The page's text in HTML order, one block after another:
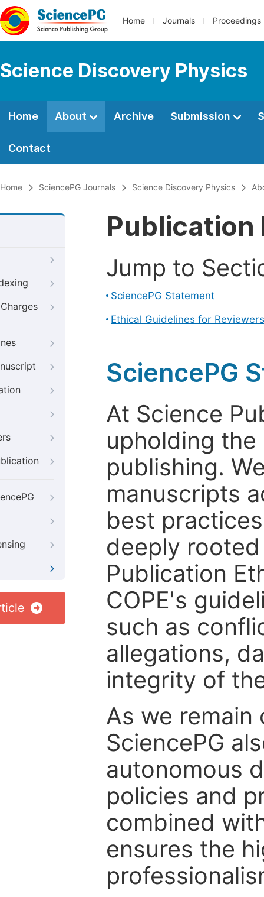
Home Journals Proceedings
Science Discovery Physics
Home About Archive Submission
Contact
Home SciencePG Journals Science Discovery Physics
Publication
Jump to
SciencePG Statement
Ethical Guidelines for
SciencePG
At Science
upholding
publishing.
manuscripts
best
deeply
Publication
COPE's
such as
allegations,
integrity of
As we
SciencePG
autonomous
policies and
combined
ensures the